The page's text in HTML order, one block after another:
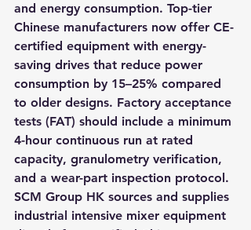
and energy consumption. Top-tier
Chinese manufacturers now offer CE-
certified equipment with energy-
saving drives that reduce power
consumption by 15–25% compared
to older designs. Factory acceptance
tests (FAT) should include a minimum
4-hour continuous run at rated
capacity, granulometry verification,
and a wear-part inspection protocol.
SCM Group HK sources and supplies
industrial intensive mixer equipment